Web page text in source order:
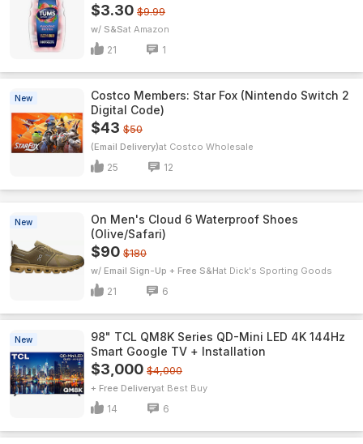
$3.30 $9.99
w/ S&S Amazon
21 1
New
Costco Members: Star Fox (Nintendo Switch 2
Digital Code)
$43 $50
(Email Delivery) Costco Wholesale
25 12
New
On Men's Cloud 6 Waterproof Shoes
(Olive/Safari)
$90 $180
w/ Email Sign-Up + Free S&H Dick's Sporting Goods
21 6
New
98" TCL QM8K Series QD-Mini LED 4K 144Hz
Smart Google TV + Installation
$3,000 $4,000
+ Free Delivery Best Buy
14 6